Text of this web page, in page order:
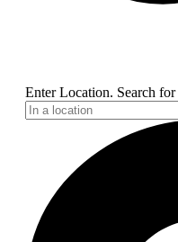
Enter Location. Search